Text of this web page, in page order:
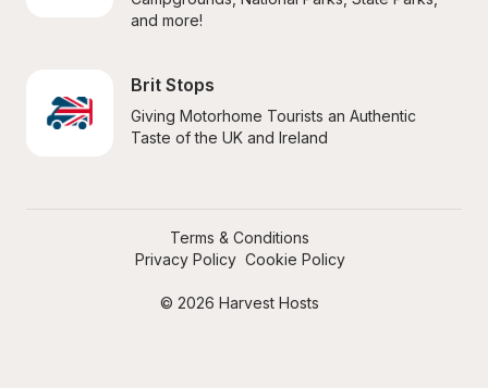
and more!
Brit Stops
Giving Motorhome Tourists an Authentic
Taste of the UK and Ireland
© 2026 Harvest Hosts
Terms & Conditions
Privacy Policy Cookie Policy